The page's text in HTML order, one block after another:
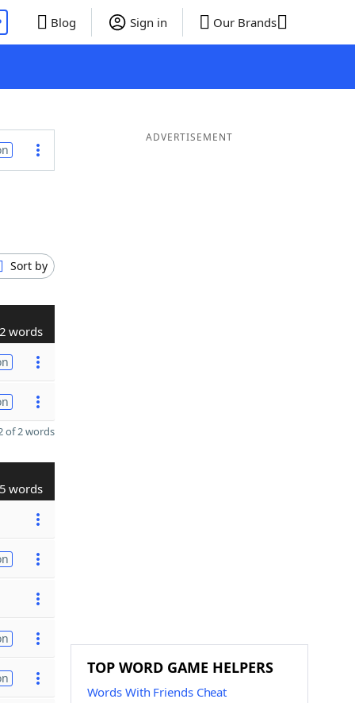
Blog Sign in Our Brands
Sort by
2 words
of 2 words
words
ADVERTISEMENT
TOP WORD GAME HELPERS
Words With Friends Cheat